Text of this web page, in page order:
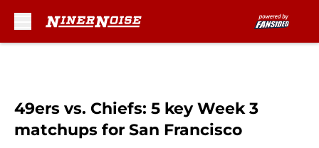
49ers vs. Chiefs: 5 key Week 3
matchups for San Francisco